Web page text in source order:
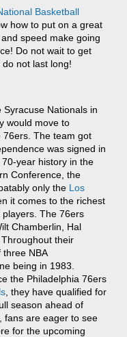
Basketball
how to put on a great
speed make going
Do not wait to get
not last long!
Nationals in
would move to
76ers. The team got
was signed in
year history in the
Conference, the
only the Los
it comes to the richest
The 76ers
Chamberlin, Hal
their
NBA
being in 1983.
the Philadelphia 76ers
, they have qualified for
season ahead of
fans are eager to see
for the upcoming